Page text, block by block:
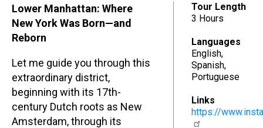
Lower Manhattan: Where
New York Was Born—and
Reborn
Let me guide you through this
extraordinary district,
beginning with its 17th-
century Dutch roots as New
Amsterdam, through its
Tour Length
3 Hours
Languages
English
Spanish
Portuguese
Links
https://